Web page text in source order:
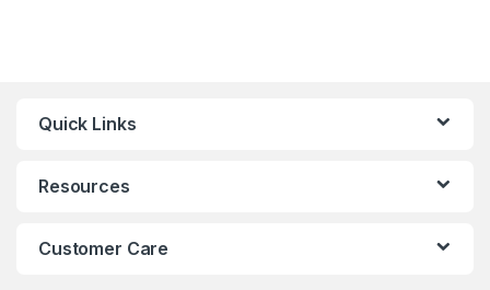
Quick Links
Resources
Customer Care